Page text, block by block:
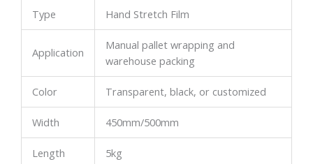
Type Hand Stretch Film
Application
Manual pallet wrapping and
warehouse packing
Color Transparent, black, or customized
Width 450mm/500mm
Length 5kg